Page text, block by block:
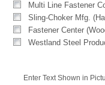
Multi Line Fastener
Sling-Choker Mfg.
Fastener Center
Westland Steel
Enter Text Shown in